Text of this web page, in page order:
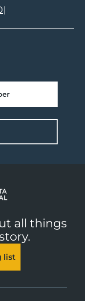
|
all things
list